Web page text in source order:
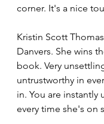
corner. It's a nice
Kristin Scott
Danvers. She wins
book. Very
untrustworthy in
in. You are instantly
every time she's on